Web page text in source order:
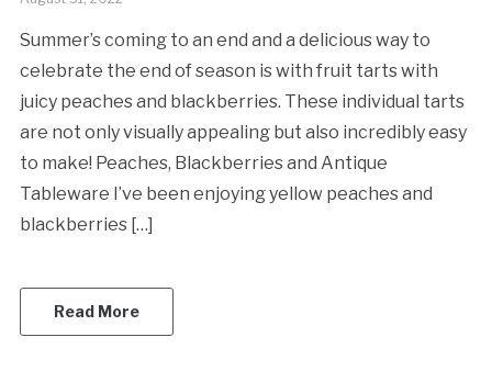
Summer’s coming to an end and a delicious way to
celebrate the end of season is with fruit tarts with
juicy peaches and blackberries. These individual tarts
are not only visually appealing but also incredibly easy
to make! Peaches, Blackberries and Antique
Tableware I’ve been enjoying yellow peaches and
blackberries […]
Read More